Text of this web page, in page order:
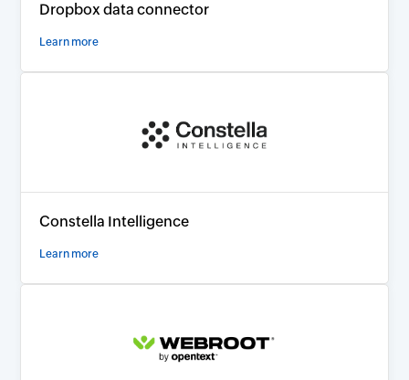
Dropbox data connector
Learn more
Constella Intelligence
Learn more